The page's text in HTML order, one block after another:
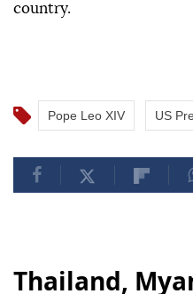
country.
Pope Leo XIV US
Thailand,